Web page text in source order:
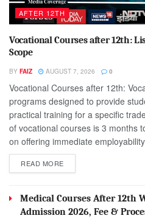
AFTER 12TH
Vocational Courses after 12th:
Scope
BY FAIZ AUGUST 7, 2026 0
Vocational Courses after 12th:
programs designed to provide
practical training for a specific
of vocational courses is 3 months
on offering immediate
READ MOREDETAILS
Medical Courses After 12th
Admission 2026, Fee &